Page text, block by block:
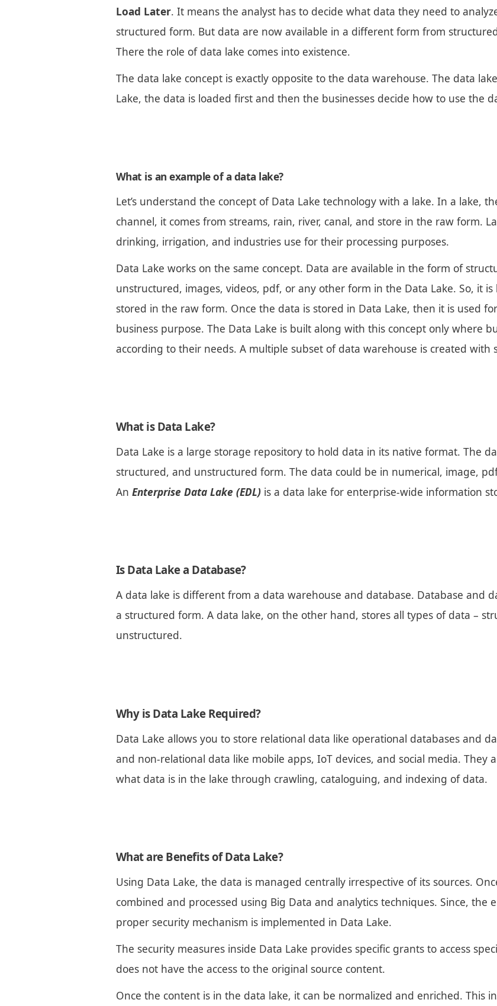
Load Later. It means the analyst has to decide what data they need to
structured form. But data are now available in a different form from
There the role of data lake comes into existence.
The data lake concept is exactly opposite to the data warehouse. The data
Lake, the data is loaded first and then the businesses decide how to use the
What is an example of a data lake?
Let’s understand the concept of Data Lake technology with a lake. In a lake,
channel, it comes from streams, rain, river, canal, and store in the raw form.
drinking, irrigation, and industries use for their processing purposes.
Data Lake works on the same concept. Data are available in the form of
unstructured, images, videos, pdf, or any other form in the Data Lake. So, it
stored in the raw form. Once the data is stored in Data Lake, then it is used
business purpose. The Data Lake is built along with this concept only where
according to their needs. A multiple subset of data warehouse is created
What is Data Lake?
Data Lake is a large storage repository to hold data in its native format. The
structured, and unstructured form. The data could be in numerical, image,
An Enterprise Data Lake (EDL) is a data lake for enterprise-wide information
Is Data Lake a Database?
A data lake is different from a data warehouse and database. Database and
a structured form. A data lake, on the other hand, stores all types of data –
unstructured.
Why is Data Lake Required?
Data Lake allows you to store relational data like operational databases and
and non-relational data like mobile apps, IoT devices, and social media. They
what data is in the lake through crawling, cataloguing, and indexing of data.
What are Benefits of Data Lake?
Using Data Lake, the data is managed centrally irrespective of its sources.
combined and processed using Big Data and analytics techniques. Since, the
proper security mechanism is implemented in Data Lake.
The security measures inside Data Lake provides specific grants to access
does not have the access to the original source content.
Once the content is in the data lake, it can be normalized and enriched. This